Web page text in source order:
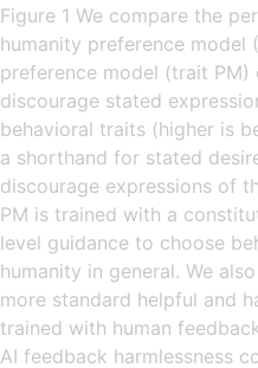
Figure 1 We compare the
humanity preference model
preference model (trait
discourage stated
behavioral traits (higher is
a shorthand for stated
discourage expressions of
PM is trained with a
level guidance to choose
humanity in general. We
more standard helpful and
trained with human
AI feedback harmlessness